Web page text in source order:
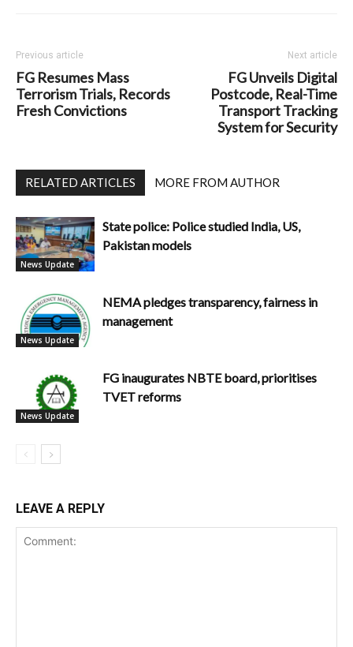
Previous article
FG Resumes Mass
Terrorism Trials, Records
Fresh Convictions
Next article
FG Unveils Digital
Postcode, Real-Time
Transport Tracking
System for Security
RELATED ARTICLES MORE FROM AUTHOR
News Update
State police: Police studied India, US,
Pakistan models
News Update
NEMA pledges transparency, fairness in
management
News Update
FG inaugurates NBTE board, prioritises
TVET reforms
LEAVE A REPLY